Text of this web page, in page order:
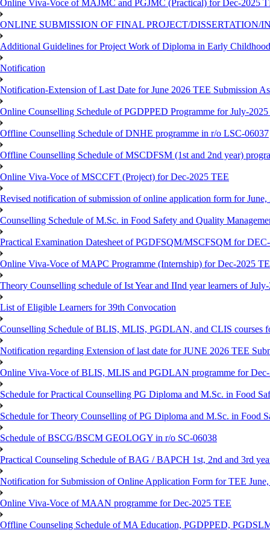
Online Viva-Voce of MAJMC and PGJMC (Practical) for Dec-2025
ONLINE SUBMISSION OF FINAL PROJECT/DISSERTATION/
Additional Guidelines for Project Work of Diploma in Early
Notification
Notification-Extension of Last Date for June 2026 TEE Submission
Online Counselling Schedule of PGDPPED Programme for July-2025
Offline Counselling Schedule of DNHE programme in r/o LSC-06037
Offline Counselling Schedule of MSCDFSM (1st and 2nd year)
Online Viva-Voce of MSCCFT (Project) for Dec-2025 TEE
Revised notification of submission of online application form for
Counselling Schedule of M.Sc. in Food Safety and Quality
Practical Examination Datesheet of PGDFSQM/MSCFSQM for
Online Viva-Voce of MAPC Programme (Internship) for Dec-2025
Theory Counselling schedule of Ist Year and IInd year learners of
List of Eligible Learners for 39th Convocation
Counselling Schedule of BLIS, MLIS, PGDLAN, and CLIS courses
Notification regarding Extension of last date for JUNE 2026 TEE
Online Viva-Voce of BLIS, MLIS and PGDLAN programme for
Schedule for Practical Counselling PG Diploma and M.Sc. in Food
Schedule for Theory Counselling of PG Diploma and M.Sc. in Food
Schedule of BSCG/BSCM GEOLOGY in r/o SC-06038
Practical Counseling Schedule of BAG / BAPCH 1st, 2nd and 3rd
Notification for Submission of Online Application Form for TEE
Online Viva-Voce of MAAN programme for Dec-2025 TEE
Offline Counseling Schedule of MA Education, PGDPPED,